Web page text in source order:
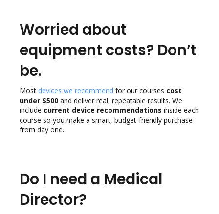
Worried about
equipment costs? Don’t
be.
Most devices we recommend for our courses cost
under $500 and deliver real, repeatable results. We
include current device recommendations inside each
course so you make a smart, budget-friendly purchase
from day one.
Do I need a Medical
Director?